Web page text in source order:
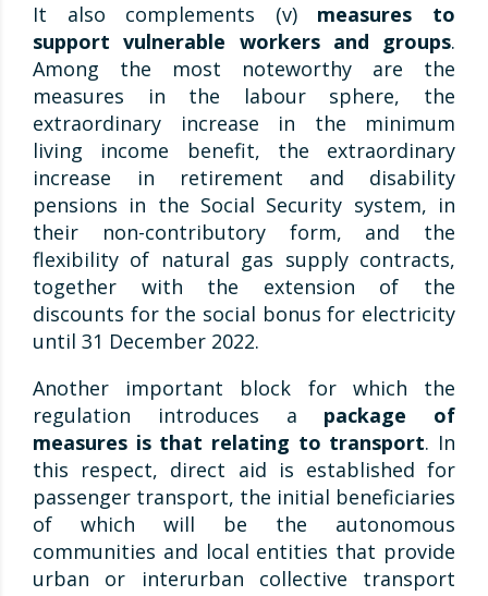
It also complements (v) measures to
support vulnerable workers and groups.
Among the most noteworthy are the
measures in the labour sphere, the
extraordinary increase in the minimum
living income benefit, the extraordinary
increase in retirement and disability
pensions in the Social Security system, in
their non-contributory form, and the
flexibility of natural gas supply contracts,
together with the extension of the
discounts for the social bonus for electricity
until 31 December 2022.
Another important block for which the
regulation introduces a package of
measures is that relating to transport. In
this respect, direct aid is established for
passenger transport, the initial beneficiaries
of which will be the autonomous
communities and local entities that provide
urban or interurban collective transport